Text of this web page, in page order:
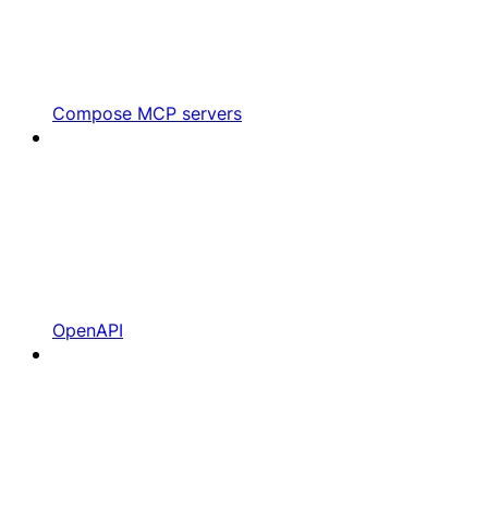
Compose MCP servers
OpenAPI